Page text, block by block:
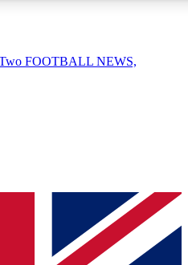
QUICK
simply enter your email below
a confirmation and sign you
FOOTBALL NEWS,